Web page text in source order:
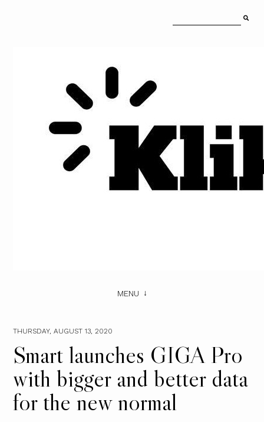
MENU
THURSDAY, AUGUST 13, 2020
Smart launches GIGA Pro
with bigger and better data
for the new normal